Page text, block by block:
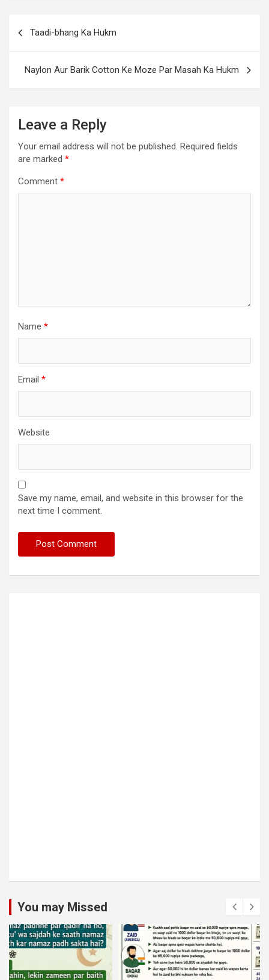
Taadi-bhang Ka Hukm
Naylon Aur Barik Cotton Ke Moze Par Masah Ka Hukm
Leave a Reply
Your email address will not be published. Required fields
are marked *
Comment *
Name *
Email *
Website
Save my name, email, and website in this browser for the
next time I comment.
You may Missed